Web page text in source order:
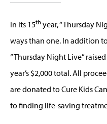
In its 15thyear, “Thursday
ways than one. In addition
“Thursday Night Live”
year’s $2,000 total. All
are donated to Cure Kids
to finding life-saving